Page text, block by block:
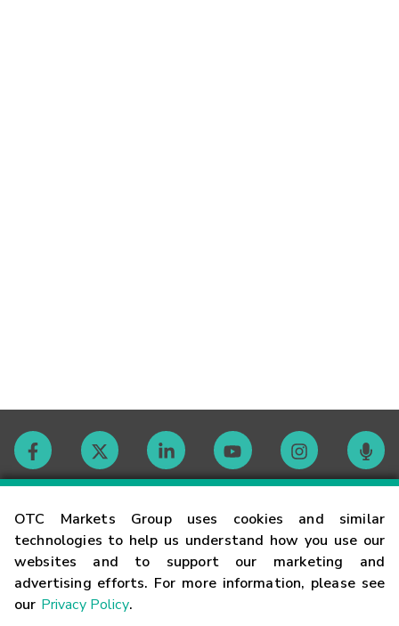
OTC Markets Group uses cookies and similar
technologies to help us understand how you use our
websites and to support our marketing and
advertising efforts. For more information, please see
our Privacy Policy.
Contact
Careers